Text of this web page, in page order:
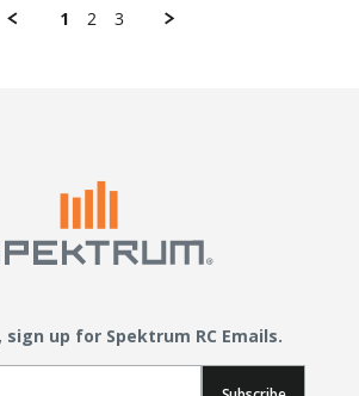
1 2 3
sign up for Spektrum RC Emails.